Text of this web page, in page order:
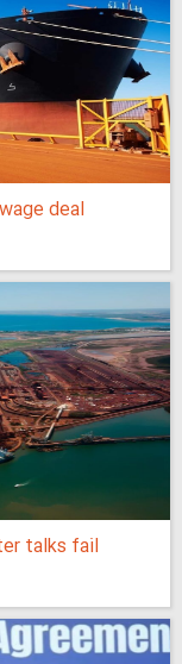
deal
talks fail